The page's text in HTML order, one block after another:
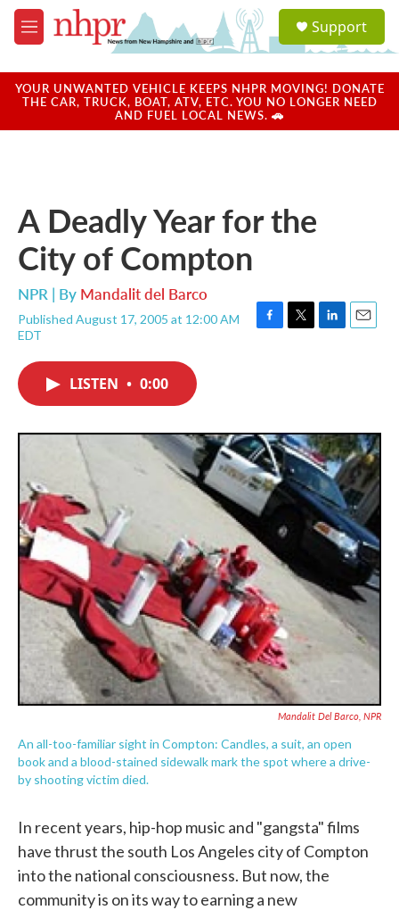
Skip to main content
M
e
u
a
u
Support
YOUR UNWANTED VEHICLE KEEPS NHPR MOVING! DONATE
THE CAR, TRUCK, BOAT, ATV, ETC. YOU NO LONGER NEED
AND FUEL LOCAL NEWS. 🚗
A Deadly Year for the
City of Compton
NPR | By Mandalit del Barco
Published August 17, 2005 at 12:00 AM
EDT
F
o
k
T
r
L
I
n
E
LISTEN • 0:00
Mandalit Del Barco, NPR
An all-too-familiar sight in Compton: Candles, a suit, an open
book and a blood-stained sidewalk mark the spot where a drive-
by shooting victim died.
In recent years, hip-hop music and "gangsta" films
have thrust the south Los Angeles city of Compton
into the national consciousness. But now, the
community is on its way to earning a new